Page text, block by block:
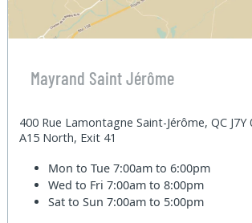
Mayrand Saint Jérôme
400 Rue Lamontagne Saint-Jérôme, QC J7Y
A15 North, Exit 41
Mon to Tue7:00am to 6:00pm
Wed to Fri7:00am to 8:00pm
Sat to Sun7:00am to 5:00pm